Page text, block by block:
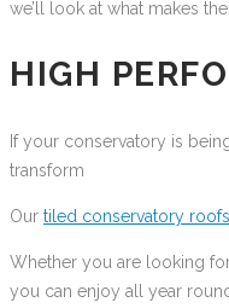
we’ll look at what makes
HIGH
If your conservatory is
transform
Our tiled conservatory roofs
Whether you are looking
you can enjoy all year